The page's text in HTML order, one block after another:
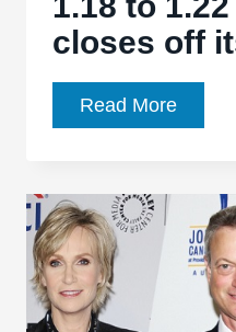
closes off
Read MoreMadam
to
1.22
closes